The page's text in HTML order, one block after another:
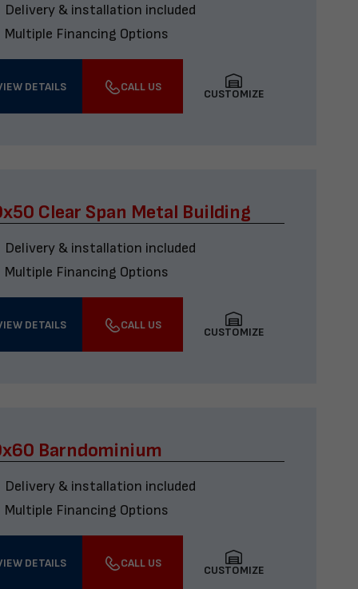
Delivery & installation included
Multiple Financing Options
DETAILS CALL US
CUSTOMIZE
Clear Span Metal Building
Delivery & installation included
Multiple Financing Options
DETAILS CALL US
CUSTOMIZE
Barndominium
Delivery & installation included
Multiple Financing Options
DETAILS CALL US
CUSTOMIZE